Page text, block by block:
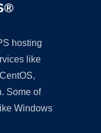
hosting
like
Some of
Windows